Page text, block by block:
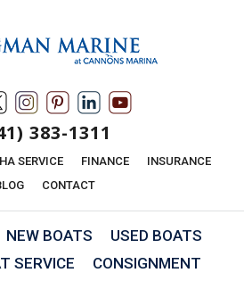
383-1311
SERVICE FINANCE
INSURANCE
CONTACT
NEW BOATS
USED BOATS
SERVICE
CONSIGNMENT